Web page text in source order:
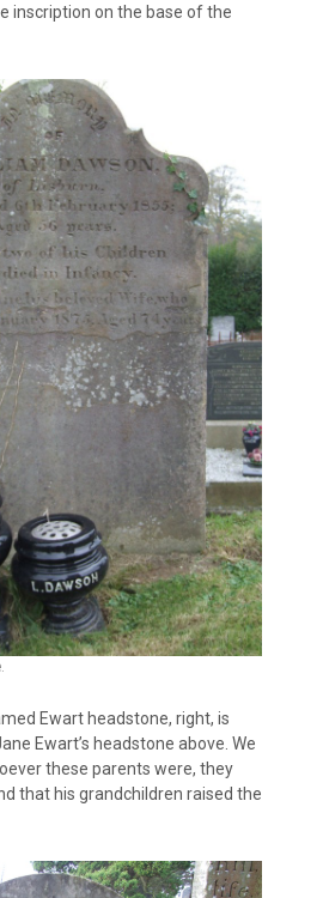
inscription on the base of the
Ewart headstone, right, is
Ewart’s headstone above. We
these parents were, they
that his grandchildren raised the